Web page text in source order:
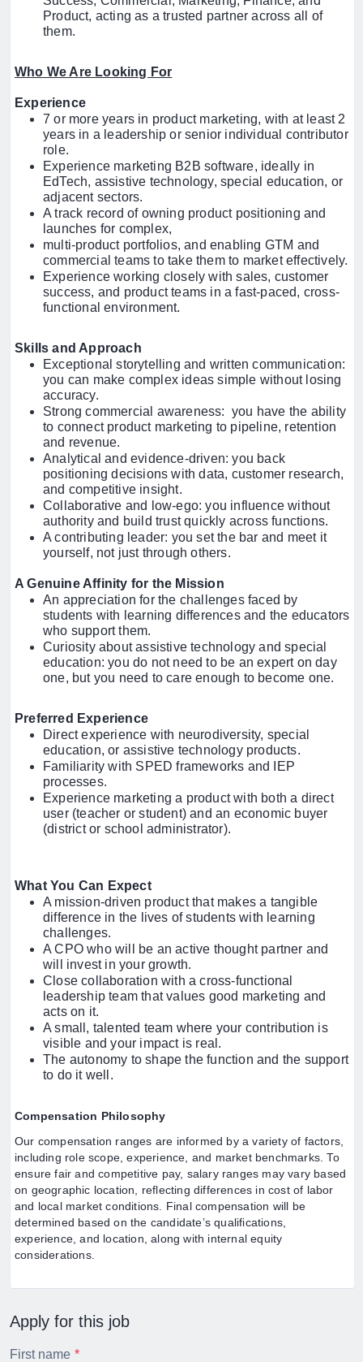
Product, acting as a trusted partner across all of
them.
Who We Are Looking For
Experience
7 or more years in product marketing, with at least 2
years in a leadership or senior individual contributor
role.
Experience marketing B2B software, ideally in
EdTech, assistive technology, special education, or
adjacent sectors.
A track record of owning product positioning and
launches for complex,
multi-product portfolios, and enabling GTM and
commercial teams to take them to market effectively.
Experience working closely with sales, customer
success, and product teams in a fast-paced, cross-
functional environment.
Skills and Approach
Exceptional storytelling and written communication:
you can make complex ideas simple without losing
accuracy.
Strong commercial awareness: you have the ability
to connect product marketing to pipeline, retention
and revenue.
Analytical and evidence-driven: you back
positioning decisions with data, customer research,
and competitive insight.
Collaborative and low-ego: you influence without
authority and build trust quickly across functions.
A contributing leader: you set the bar and meet it
yourself, not just through others.
A Genuine Affinity for the Mission
An appreciation for the challenges faced by
students with learning differences and the educators
who support them.
Curiosity about assistive technology and special
education: you do not need to be an expert on day
one, but you need to care enough to become one.
Preferred Experience
Direct experience with neurodiversity, special
education, or assistive technology products.
Familiarity with SPED frameworks and IEP
processes.
Experience marketing a product with both a direct
user (teacher or student) and an economic buyer
(district or school administrator).
What You Can Expect
A mission-driven product that makes a tangible
difference in the lives of students with learning
challenges.
A CPO who will be an active thought partner and
will invest in your growth.
Close collaboration with a cross-functional
leadership team that values good marketing and
acts on it.
A small, talented team where your contribution is
visible and your impact is real.
The autonomy to shape the function and the support
to do it well.
Compensation Philosophy
Our compensation ranges are informed by a variety of factors,
including role scope, experience, and market benchmarks. To
ensure fair and competitive pay, salary ranges may vary based
on geographic location, reflecting differences in cost of labor
and local market conditions. Final compensation will be
determined based on the candidate’s qualifications,
experience, and location, along with internal equity
considerations.
Apply for this job
First name